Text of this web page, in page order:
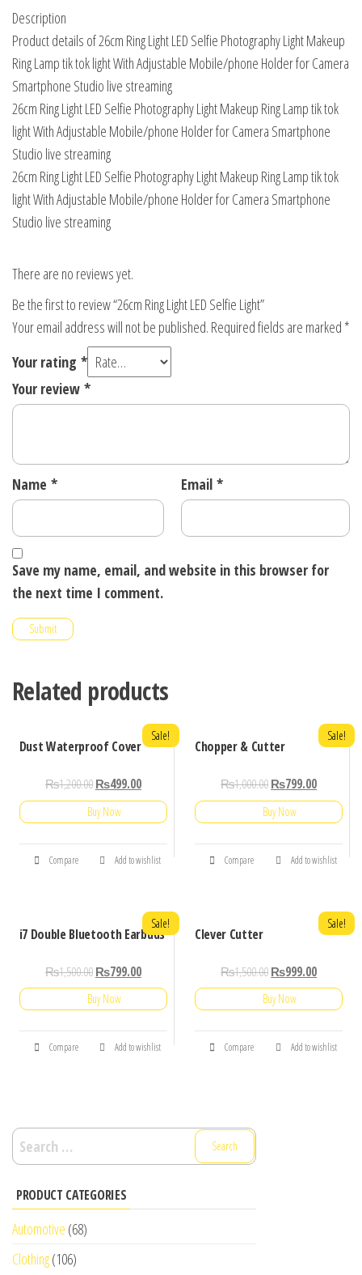
Description
Product details of 26cm Ring Light LED Selfie Photography Light Makeup
Ring Lamp tik tok light With Adjustable Mobile/phone Holder for Camera
Smartphone Studio live streaming
26cm Ring Light LED Selfie Photography Light Makeup Ring Lamp tik tok
light With Adjustable Mobile/phone Holder for Camera Smartphone
Studio live streaming
26cm Ring Light LED Selfie Photography Light Makeup Ring Lamp tik tok
light With Adjustable Mobile/phone Holder for Camera Smartphone
Studio live streaming
There are no reviews yet.
Be the first to review “26cm Ring Light LED Selfie Light”
Your email address will not be published. Required fields are marked *
Your rating *
Your review *
Name * Email *
Save my name, email, and website in this browser for
the next time I comment.
Related products
Dust Waterproof Cover
Sale!
₨1,200.00₨499.00
Buy Now
Compare Add to wishlist
Chopper & Cutter
Sale!
₨1,000.00₨799.00
Buy Now
Compare Add to wishlist
i7 Double Bluetooth Earbuds
Sale!
₨1,500.00₨799.00
Buy Now
Compare Add to wishlist
Clever Cutter
Sale!
₨1,500.00₨999.00
Buy Now
Compare Add to wishlist
Search
for:
PRODUCT CATEGORIES
Automotive (68)
Clothing(106)